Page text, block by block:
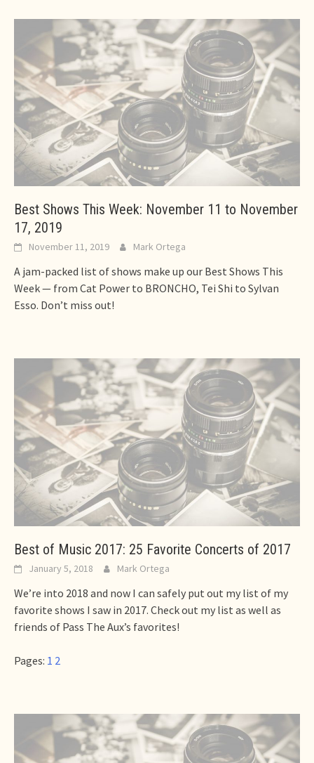
Best Shows This Week: November 11 to November
17, 2019
November 11, 2019 Mark Ortega
A jam-packed list of shows make up our Best Shows This
Week — from Cat Power to BRONCHO, Tei Shi to Sylvan
Esso. Don’t miss out!
Best of Music 2017: 25 Favorite Concerts of 2017
January 5, 2018 Mark Ortega
We’re into 2018 and now I can safely put out my list of my
favorite shows I saw in 2017. Check out my list as well as
friends of Pass The Aux’s favorites!
Pages: 1 2